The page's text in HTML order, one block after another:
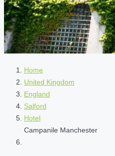
Home
United Kingdom
England
Salford
Hotel
Campanile Manchester